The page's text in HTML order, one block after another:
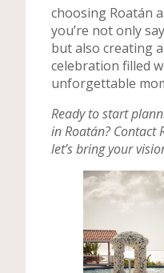
choosing Roatán
you’re not only
but also creating
celebration filled
unforgettable
Ready to start
in Roatán? Contact
let’s bring your